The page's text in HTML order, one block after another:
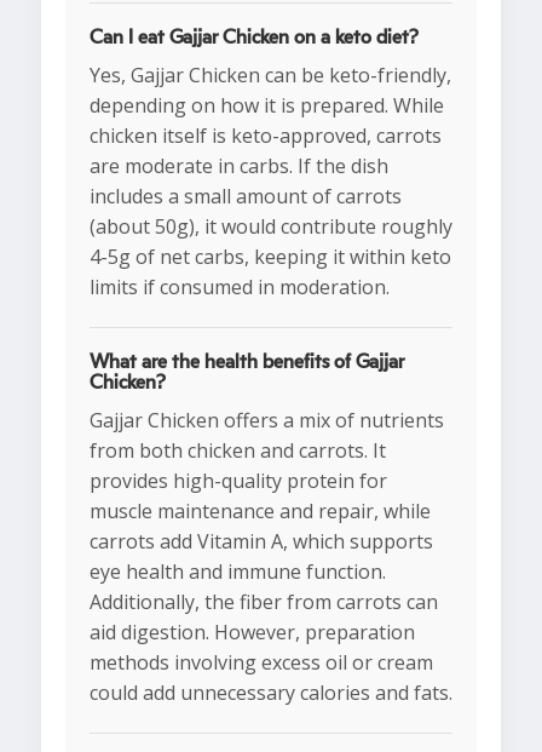
Can I eat Gajjar Chicken on a keto diet?
Yes, Gajjar Chicken can be keto-friendly,
depending on how it is prepared. While
chicken itself is keto-approved, carrots
are moderate in carbs. If the dish
includes a small amount of carrots
(about 50g), it would contribute roughly
4-5g of net carbs, keeping it within keto
limits if consumed in moderation.
What are the health benefits of Gajjar
Chicken?
Gajjar Chicken offers a mix of nutrients
from both chicken and carrots. It
provides high-quality protein for
muscle maintenance and repair, while
carrots add Vitamin A, which supports
eye health and immune function.
Additionally, the fiber from carrots can
aid digestion. However, preparation
methods involving excess oil or cream
could add unnecessary calories and fats.